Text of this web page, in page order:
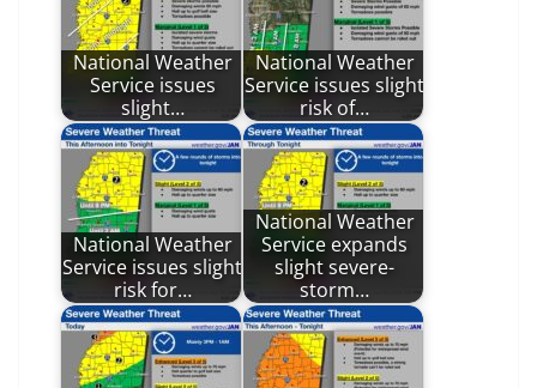
National Weather
Service issues
slight…
National Weather
Service issues slight
risk of…
National Weather
Service issues slight
risk for…
National Weather
Service expands
slight severe-
storm…